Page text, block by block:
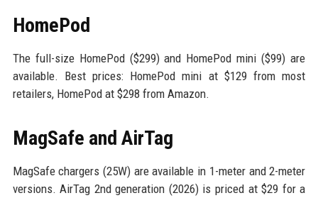
HomePod
The full-size HomePod ($299) and HomePod mini ($99) are
available. Best prices: HomePod mini at $129 from most
retailers, HomePod at $298 from Amazon.
MagSafe and AirTag
MagSafe chargers (25W) are available in 1-meter and 2-meter
versions. AirTag 2nd generation (2026) is priced at $29 for a